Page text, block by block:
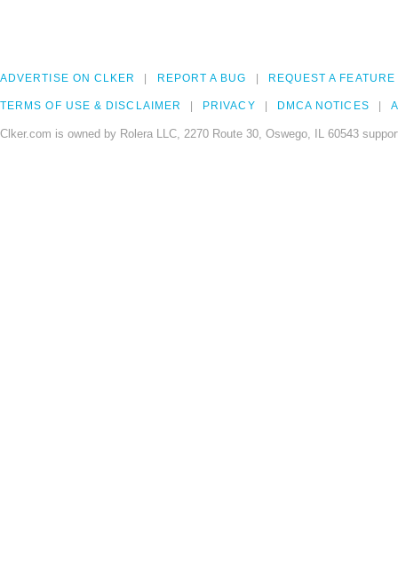
ADVERTISE ON CLKER REPORT A BUG REQUEST A FEATURE
TERMS OF USE & DISCLAIMER PRIVACY DMCA NOTICES
Clker.com is owned by Rolera LLC, 2270 Route 30, Oswego, IL 60543